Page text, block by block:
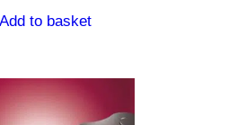
Add to basket